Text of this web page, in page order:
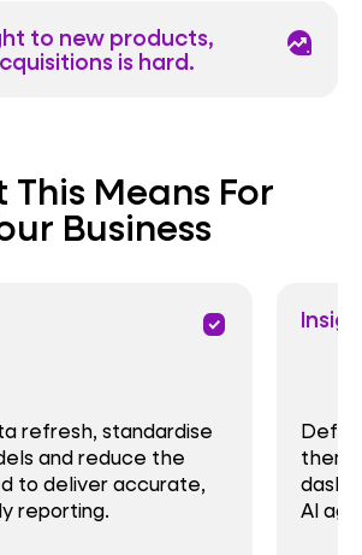
to new products,
is hard.
data_exploration
Means For
Business
priority
refresh, standardise
and reduce the
to deliver accurate,
reporting.
them
AI